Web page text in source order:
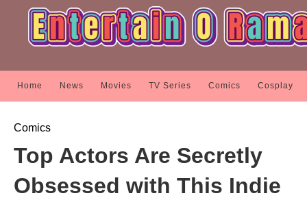
Home News Movies TV Series Comics Cosplay
Comics
Top Actors Are Secretly
Obsessed with This Indie